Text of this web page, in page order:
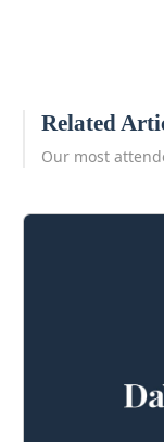
Related
Our most